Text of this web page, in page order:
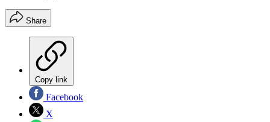
Share
Copy link
Facebook
X